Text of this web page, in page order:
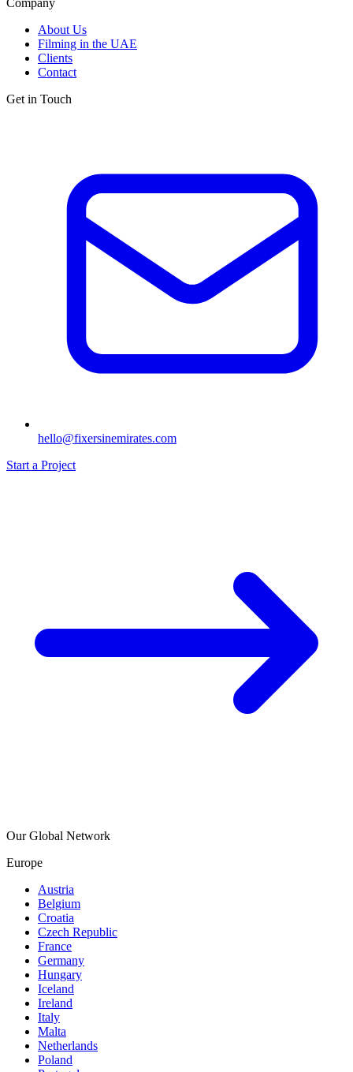
About Us
Filming in the UAE
Clients
Contact
Get in Touch
hello@fixersinemirates.com
Start a Project
Our Global Network
Europe
Austria
Belgium
Croatia
Czech Republic
France
Germany
Hungary
Iceland
Ireland
Italy
Malta
Netherlands
Poland